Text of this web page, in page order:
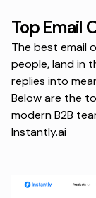
Top Email
The best email
people, land in
replies into
Below are the
modern B2B
Instantly.ai